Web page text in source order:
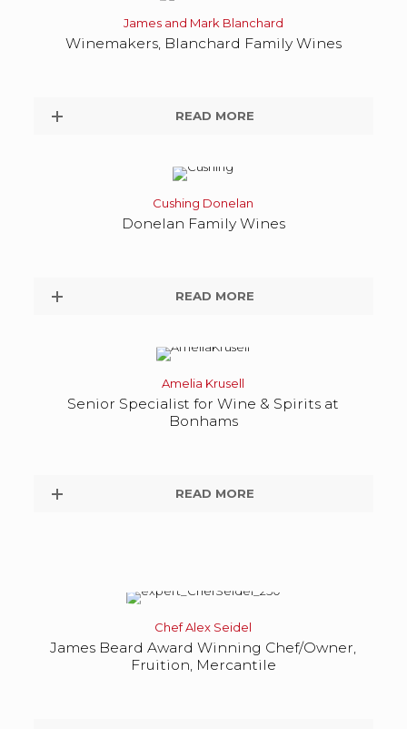
James and Mark Blanchard
Winemakers, Blanchard Family Wines
READ MORE
Cushing Donelan
Donelan Family Wines
READ MORE
Amelia Krusell
Senior Specialist for Wine & Spirits at
Bonhams
READ MORE
Chef Alex Seidel
James Beard Award Winning Chef/Owner,
Fruition, Mercantile